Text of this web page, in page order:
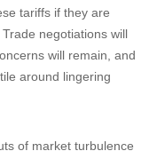
tariffs if they are
negotiations will
will remain, and
around lingering
of market turbulence